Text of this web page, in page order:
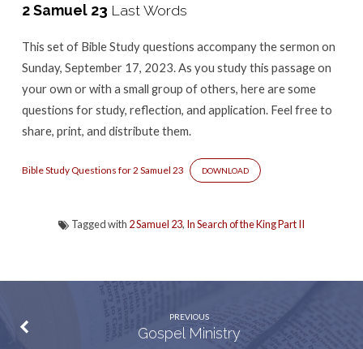
Samuel
23
2 Samuel 23 Last Words
This set of Bible Study questions accompany the sermon on
Sunday, September 17, 2023. As you study this passage on
your own or with a small group of others, here are some
questions for study, reflection, and application. Feel free to
share, print, and distribute them.
Bible Study Questions for 2 Samuel 23 DOWNLOAD
Tagged with 2 Samuel 23, In Search of the King Part II
PREVIOUS
Gospel Ministry